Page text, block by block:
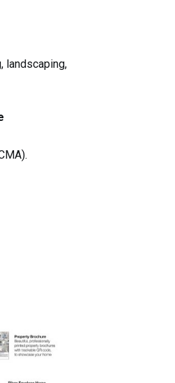
landscaping,